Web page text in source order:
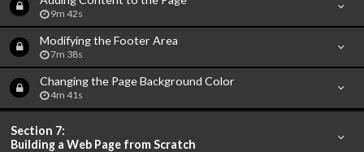
9m 42s
Modifying the Footer Area
7m 38s
Changing the Page Background Color
4m 41s
Section 7:
Building a Web Page from Scratch